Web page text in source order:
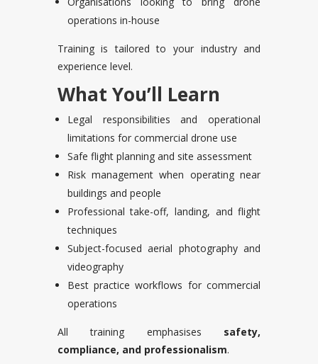
operations in-house
Training is tailored to your industry and
experience level.
What You’ll Learn
Legal responsibilities and operational
limitations for commercial drone use
Safe flight planning and site assessment
Risk management when operating near
buildings and people
Professional take-off, landing, and flight
techniques
Subject-focused aerial photography and
videography
Best practice workflows for commercial
operations
All training emphasises safety,
compliance, and professionalism.